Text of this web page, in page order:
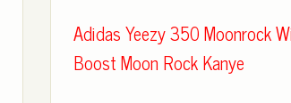
Adidas Yeezy 350 Moonrock
Boost Moon Rock Kanye